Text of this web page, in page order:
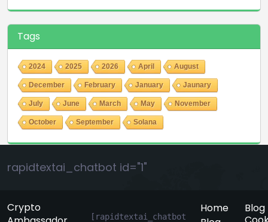
Tags
2024 2025 2026 April August
December February January Jaunary
July June March May November
October September Solana
rapidtextai_chatbot id="1"
Crypto
[rapidtextai_chatbot
Home
Blog